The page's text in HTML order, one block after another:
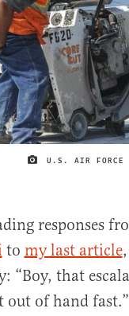
U.S. AIR FORCE
responses
to my last article
“Boy, that
out of hand